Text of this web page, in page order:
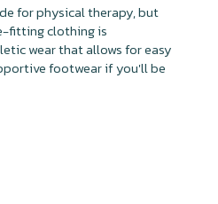
for physical therapy, but
fitting clothing is
wear that allows for easy
footwear if you'll be